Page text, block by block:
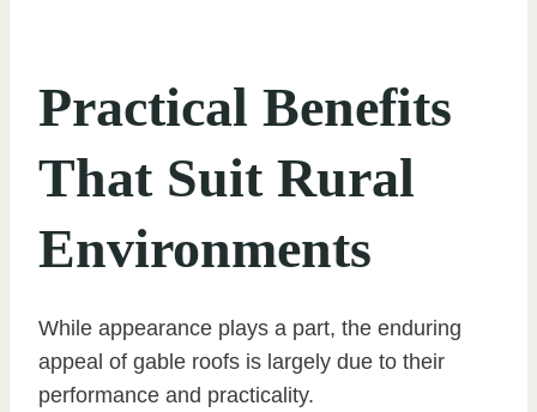
Practical Benefits
That Suit Rural
Environments
While appearance plays a part, the enduring
appeal of gable roofs is largely due to their
performance and practicality.